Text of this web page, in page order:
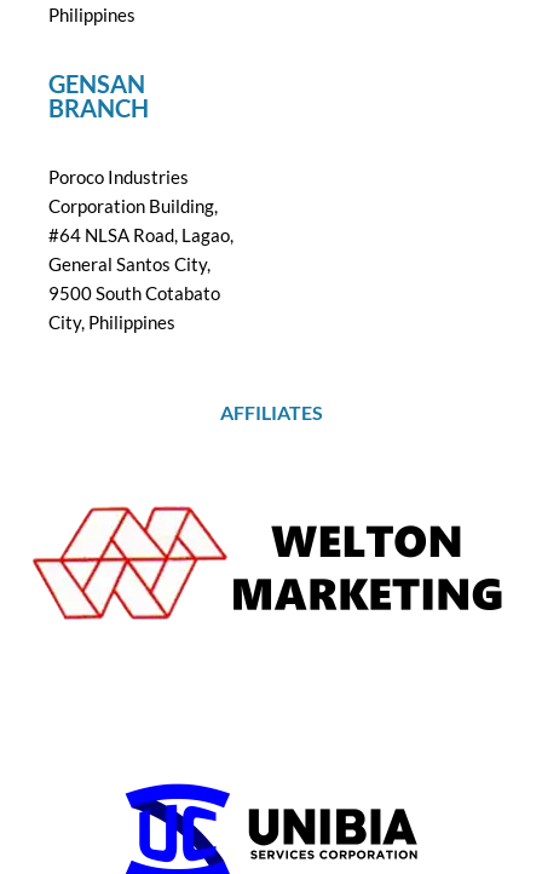
Philippines
GENSAN
BRANCH
Poroco Industries
Corporation Building,
#64 NLSA Road, Lagao,
General Santos City,
9500 South Cotabato
City, Philippines
AFFILIATES